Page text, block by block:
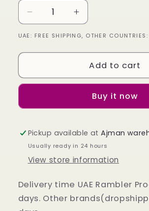
Decrease
quantity
for
Oxford
Leather
semi
Black
Increase
quantity
for
Oxford
Shoes
Leather
Captoe
semi
Black
UAE: FREE SHIPPING, OTHER
Add to cart
Buy it now
Pickup available atAjman
Usually ready in 24 hours
View store information
Delivery time UAE Rambler
days. Other